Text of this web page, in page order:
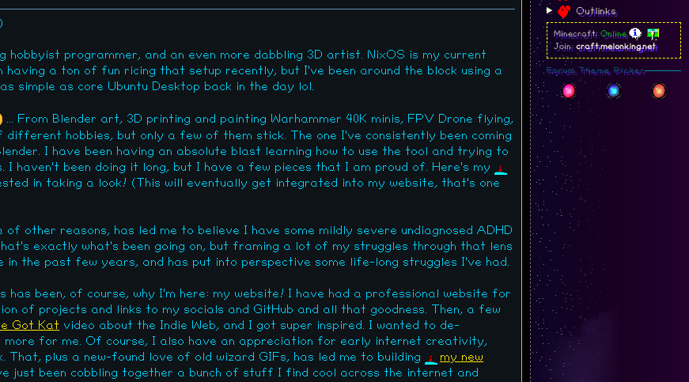
hobbyist programmer, and an even more dabbling 3D artist. NixOS is my current
having a ton of fun ricing that setup recently, but I've been around the block using a
simple as core Ubuntu Desktop back in the day lol.
... From Blender art, 3D printing and painting Warhammer 40K minis, FPV Drone flying,
hobbies, but only a few of them stick. The one I've consistently been coming
I have been having an absolute blast learning how to use the tool and trying to
I haven't been doing it long, but I have a few pieces that I am proud of. Here's my
in taking a look! (This will eventually get integrated into my website, that's one
of other reasons, has led me to believe I have some mildly severe undiagnosed ADHD
exactly what's been going on, but framing a lot of my struggles through that lens
in the past few years, and has put into perspective some life-long struggles I've had.
has been, of course, why I'm here: my website! I have had a professional website for
of projects and links to my socials and GitHub and all that goodness. Then, a few
Got Kat video about the Indie Web, and I got super inspired. I wanted to de-
more for me. Of course, I also have an appreciation for early internet creativity,
That, plus a new-found love of old wizard GIFs, has led me to building
my new
just been cobbling together a bunch of stuff I find cool across the internet and
Outlinks
Minecraft:Online
Join:craft.melonking.net
Forum Theme Picker